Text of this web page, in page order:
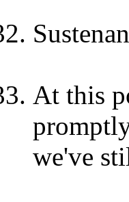
At this
we've